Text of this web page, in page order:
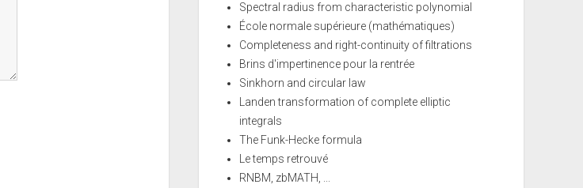
Spectral radius from characteristic polynomial
École normale supérieure (mathématiques)
Completeness and right-continuity of filtrations
Brins d'impertinence pour la rentrée
Sinkhorn and circular law
Landen transformation of complete elliptic
integrals
The Funk-Hecke formula
Le temps retrouvé
RNBM, zbMATH, ...